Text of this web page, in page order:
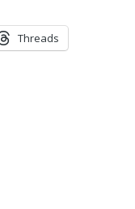
Threads